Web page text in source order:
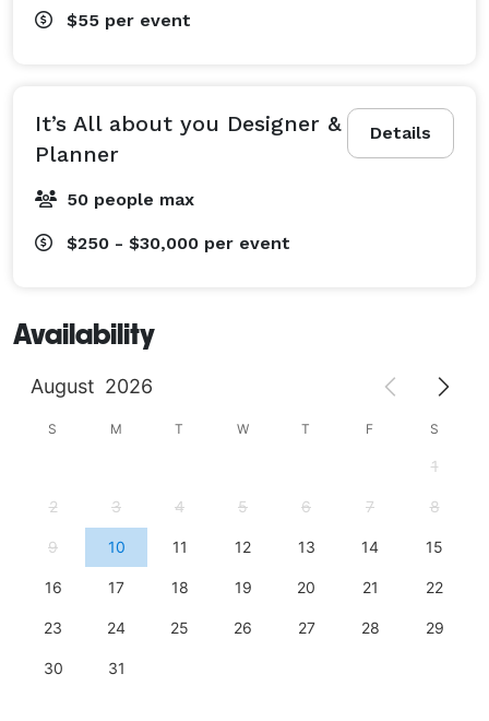
$55 per event
Details
It’s All about you Designer &
Planner
50 people max
$250 - $30,000 per event
Availability
August 2026
S M T W T F S
1
2 3 4 5 6 7 8
9 10 11 12 13 14 15
16 17 18 19 20 21 22
23 24 25 26 27 28 29
30 31